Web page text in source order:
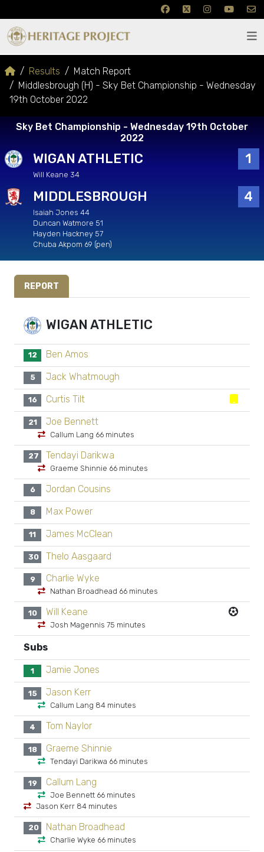
Results
Match Report
Middlesbrough (H) - Sky Bet Championship - Wednesday
19th October 2022
Sky Bet Championship - Wednesday 19th October
2022
WIGAN ATHLETIC 1
Will Keane 34
MIDDLESBROUGH 4
Isaiah Jones 44
Duncan Watmore 51
Hayden Hackney 57
Chuba Akpom 69 (pen)
REPORT
WIGAN ATHLETIC
12 Ben Amos
5 Jack Whatmough
16 Curtis Tilt
21 Joe Bennett
Callum Lang 66 minutes
27 Tendayi Darikwa
Graeme Shinnie 66 minutes
6 Jordan Cousins
8 Max Power
11 James McClean
30 Thelo Aasgaard
9 Charlie Wyke
Nathan Broadhead 66 minutes
10 Will Keane
Josh Magennis 75 minutes
Subs
1 Jamie Jones
15 Jason Kerr
Callum Lang 84 minutes
4 Tom Naylor
18 Graeme Shinnie
Tendayi Darikwa 66 minutes
19 Callum Lang
Joe Bennett 66 minutes
Jason Kerr 84 minutes
20 Nathan Broadhead
Charlie Wyke 66 minutes